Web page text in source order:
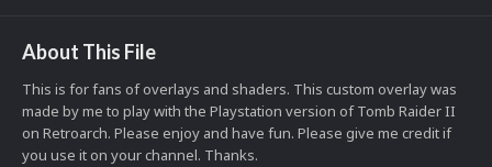
About This File
This is for fans of overlays and shaders. This custom overlay was
made by me to play with the Playstation version of Tomb Raider II
on Retroarch. Please enjoy and have fun. Please give me credit if
you use it on your channel. Thanks.